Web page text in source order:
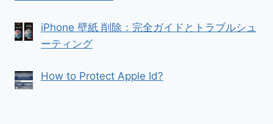
iPhone 壁紙 削除：完全ガイドとトラブルシュ
ーティング
How to Protect Apple Id?